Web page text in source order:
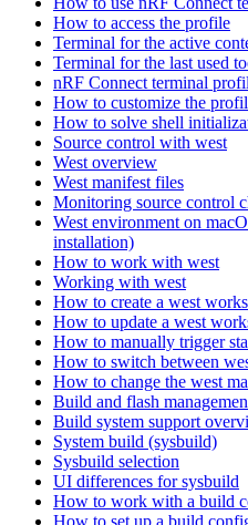
How to access the profile
Terminal for the active
Terminal for the last used
nRF Connect terminal
How to customize the
How to solve shell
Source control with west
West overview
West manifest files
Monitoring source control
West environment on
installation)
How to work with west
Working with west
How to create a west
How to update a west
How to manually trigger
How to switch between
How to change the west
Build and flash
Build system support
System build (sysbuild)
Sysbuild selection
UI differences for sysbuild
How to work with a build
How to set up a build